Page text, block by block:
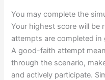
You may complete the
Your highest score will be
attempts are completed in
A good-faith attempt
through the scenario,
and actively participate.